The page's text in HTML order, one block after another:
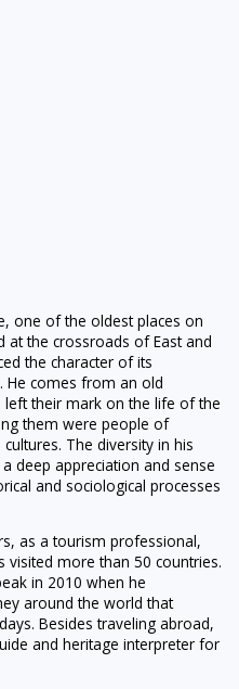
one of the oldest places on
at the crossroads of East and
the character of its
He comes from an old
their mark on the life of the
them were people of
The diversity in his
deep appreciation and sense
and sociological processes
as a tourism professional,
visited more than 50 countries.
in 2010 when he
around the world that
Besides traveling abroad,
and heritage interpreter for